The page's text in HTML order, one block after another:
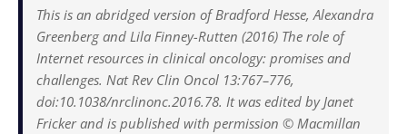
This is an abridged version of Bradford Hesse, Alexandra
Greenberg and Lila Finney-Rutten (2016) The role of
Internet resources in clinical oncology: promises and
challenges. Nat Rev Clin Oncol 13:767–776,
doi:10.1038/nrclinonc.2016.78. It was edited by Janet
Fricker and is published with permission © Macmillan